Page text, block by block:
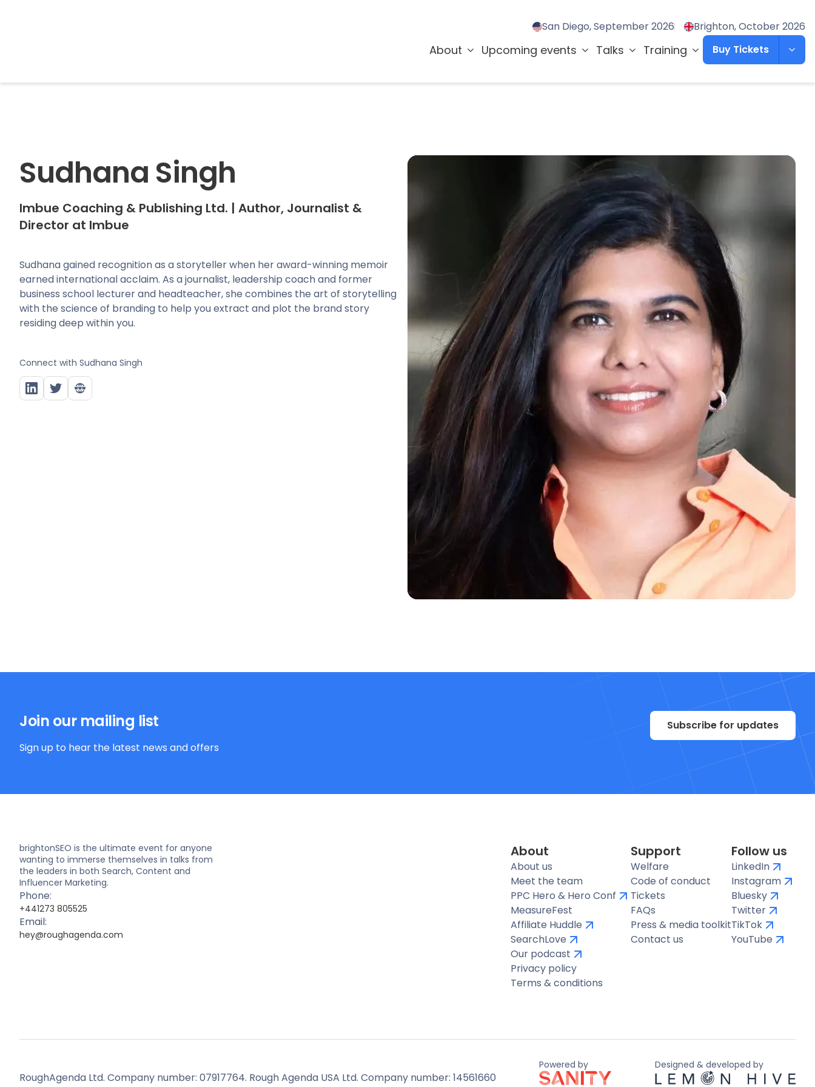
San Diego, September 2026 Brighton, October 2026
About Upcoming events Talks Training Buy Tickets
Sudhana Singh
Imbue Coaching & Publishing Ltd. | Author, Journalist &
Director at Imbue
Sudhana gained recognition as a storyteller when her award-winning memoir
earned international acclaim. As a journalist, leadership coach and former
business school lecturer and headteacher, she combines the art of storytelling
with the science of branding to help you extract and plot the brand story
residing deep within you.
Connect with Sudhana Singh
Join our mailing list
Sign up to hear the latest news and offers
Subscribe for updates
brightonSEO is the ultimate event for anyone
wanting to immerse themselves in talks from
the leaders in both Search, Content and
Influencer Marketing.
Phone:
+441273 805525
Email:
hey@roughagenda.com
About
About us
Meet the team
PPC Hero & Hero Conf
MeasureFest
Affiliate Huddle
SearchLove
Our podcast
Privacy policy
Terms & conditions
Support
Welfare
Code of conduct
Tickets
FAQs
Press & media toolkit
Contact us
Follow us
LinkedIn
Instagram
Bluesky
Twitter
TikTok
YouTube
RoughAgenda Ltd. Company number: 07917764. Rough Agenda USA Ltd. Company number: 14561660
Powered by Designed & developed by